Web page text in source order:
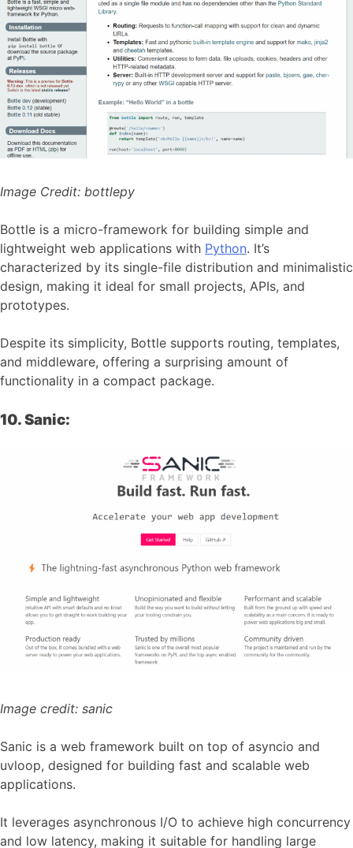
Image Credit: bottlepy
Bottle is a micro-framework for building simple and
lightweight web applications with Python. It’s
characterized by its single-file distribution and minimalistic
design, making it ideal for small projects, APIs, and
prototypes.
Despite its simplicity, Bottle supports routing, templates,
and middleware, offering a surprising amount of
functionality in a compact package.
10. Sanic:
Image credit: sanic
Sanic is a web framework built on top of asyncio and
uvloop, designed for building fast and scalable web
applications.
It leverages asynchronous I/O to achieve high concurrency
and low latency, making it suitable for handling large